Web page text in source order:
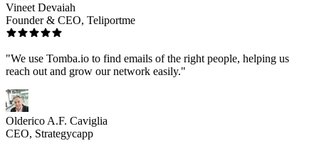
Vineet Devaiah
Founder & CEO, Teliportme
"We use Tomba.io to find emails of the right people, helping us
reach out and grow our network easily."
Olderico A.F. Caviglia
CEO, Strategycapp